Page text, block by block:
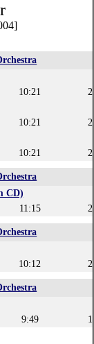
10:21
10:21
10:21
CD)
11:15
10:12
9:49